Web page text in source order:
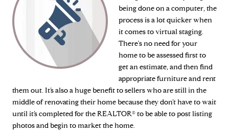
being done on a computer, the
process is a lot quicker when
it comes to virtual staging.
There's no need for your
home to be assessed first to
get an estimate, and then find
appropriate furniture and rent
them out. It’s also a huge benefit to sellers who are still in the
middle of renovating their home because they don’t have to wait
until it’s completed for the REALTOR® to be able to post listing
photos and begin to market the home.